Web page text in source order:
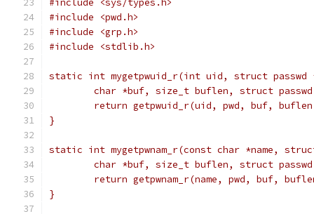
#include <sys/types.h>
#include <pwd.h>
#include <grp.h>
#include <stdlib.h>
static int mygetpwuid_r(int uid, struct passwd
char *buf, size_t buflen, struct
return getpwuid_r(uid, pwd, buf,
}
static int mygetpwnam_r(const char *name,
char *buf, size_t buflen, struct
return getpwnam_r(name, pwd, buf,
}